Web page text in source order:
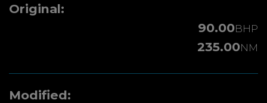
Original:
90.00BHP
235.00NM
Modified: